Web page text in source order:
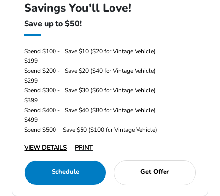
Savings You'll Love!
Save up to $50!
Spend $100 -
$199
Save $10 ($20 for Vintage Vehicle)
Spend $200 -
$299
Save $20 ($40 for Vintage Vehicle)
Spend $300 -
$399
Save $30 ($60 for Vintage Vehicle)
Spend $400 -
$499
Save $40 ($80 for Vintage Vehicle)
Spend $500 + Save $50 ($100 for Vintage Vehicle)
VIEW DETAILS PRINT
Schedule Get Offer